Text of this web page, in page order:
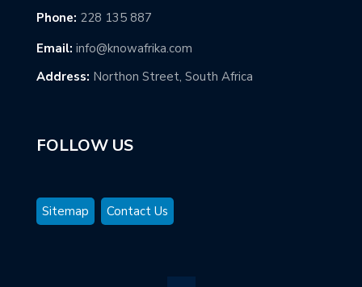
Phone: 228 135 887
Email: info@knowafrika.com
Address: Northon Street, South Africa
FOLLOW US
Sitemap Contact Us